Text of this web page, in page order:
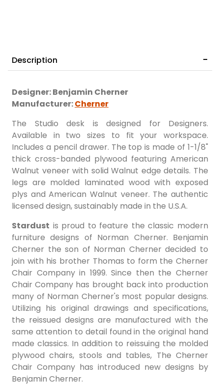
Description
Designer: Benjamin Cherner
Manufacturer:Cherner
The Studio desk is designed for Designers.
Available in two sizes to fit your workspace.
Includes a pencil drawer. The top is made of 1-1/8"
thick cross-banded plywood featuring American
Walnut veneer with solid Walnut edge details. The
legs are molded laminated wood with exposed
plys and American Walnut veneer. The authentic
licensed design, sustainably made in the U.S.A.
Stardust is proud to feature the classic modern
furniture designs of Norman Cherner. Benjamin
Cherner the son of Norman Cherner decided to
join with his brother Thomas to form the Cherner
Chair Company in 1999. Since then the Cherner
Chair Company has brought back into production
many of Norman Cherner's most popular designs.
Utilizing his original drawings and specifications,
the reissued designs are manufactured with the
same attention to detail found in the original hand
made classics. In addition to reissuing the molded
plywood chairs, stools and tables, The Cherner
Chair Company has introduced new designs by
Benjamin Cherner.